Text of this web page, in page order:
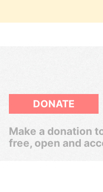
DONATE
Make a donation
free, open and